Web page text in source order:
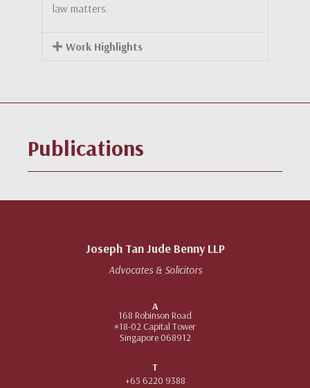
law matters.
Work Highlights
Publications
Joseph Tan Jude Benny LLP
Advocates & Solicitors
A
168 Robinson Road
#18-02 Capital Tower
Singapore 068912
T
+65 6220 9388